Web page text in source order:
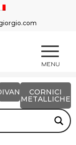
CORNICI
METALLICHE